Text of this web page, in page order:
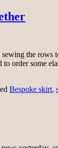
sewing the
to order some
Bespoke skirt,